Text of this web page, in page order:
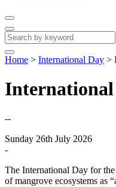
Home > International Day >
International
--
Sunday 26th July 2026
-
The International Day for
of mangrove ecosystems as